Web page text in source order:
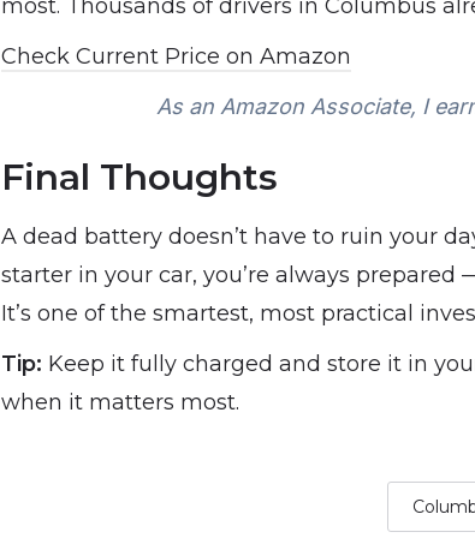
most. Thousands of drivers in Columbus
Check Current Price on Amazon
As an Amazon Associate, I
Final Thoughts
A dead battery doesn’t have to ruin your
starter in your car, you’re always
It’s one of the smartest, most practical
Tip: Keep it fully charged and store it in
when it matters most.